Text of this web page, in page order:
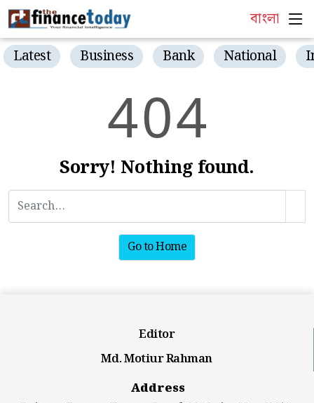
বাংলা
Latest Business Bank National
404
Sorry! Nothing found.
Go to Home
Editor
Md. Motiur Rahman
Address